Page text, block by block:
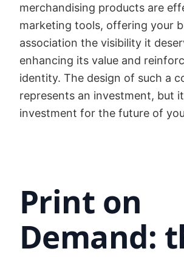
merchandising products are
marketing tools, offering your
association the visibility it
enhancing its value and
identity. The design of such a
represents an investment, but
investment for the future of
Print on
Demand: